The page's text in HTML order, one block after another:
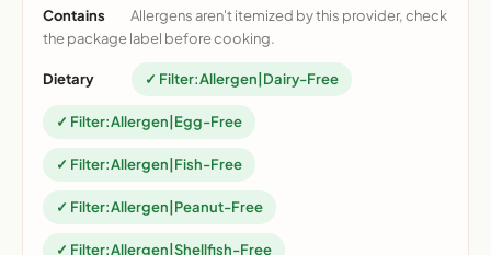
Contains
Allergens aren't itemized by this provider, check
the package label before cooking.
Dietary ✓ Filter:Allergen|Dairy-Free
✓ Filter:Allergen|Egg-Free
✓ Filter:Allergen|Fish-Free
✓ Filter:Allergen|Peanut-Free
✓ Filter:Allergen|Shellfish-Free